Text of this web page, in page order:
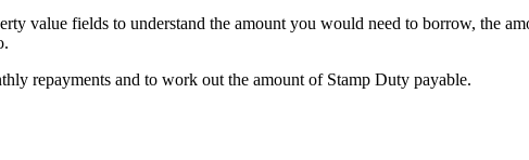
value fields to understand the amount you would need to borrow, the
repayments and to work out the amount of Stamp Duty payable.